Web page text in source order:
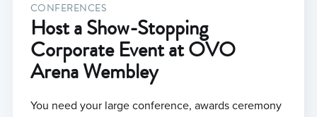
CONFERENCES
Host a Show-Stopping
Corporate Event at OVO
Arena Wembley
You need your large conference, awards ceremony